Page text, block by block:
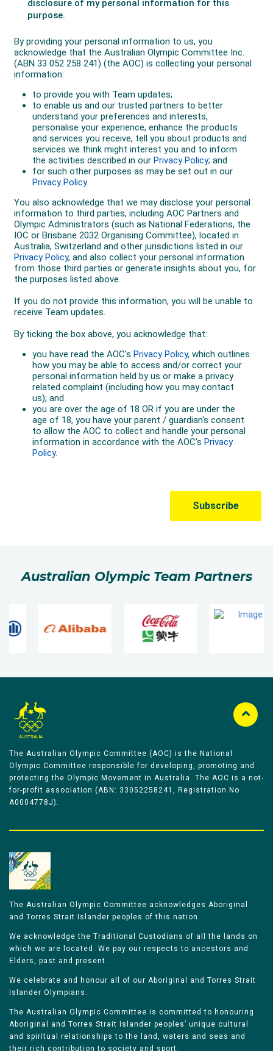
Australian Olympic Team Partners
The Australian Olympic Committee (AOC) is the National
Olympic Committee responsible for developing, promoting and
protecting the Olympic Movement in Australia. The AOC is a not-
for-profit association (ABN: 33052258241, Registration No
A0004778J).
The Australian Olympic Committee acknowledges Aboriginal
and Torres Strait Islander peoples of this nation.
We acknowledge the Traditional Custodians of all the lands on
which we are located. We pay our respects to ancestors and
Elders, past and present.
We celebrate and honour all of our Aboriginal and Torres Strait
Islander Olympians.
The Australian Olympic Committee is committed to honouring
Aboriginal and Torres Strait Islander peoples’ unique cultural
and spiritual relationships to the land, waters and seas and
their rich contribution to society and sport.